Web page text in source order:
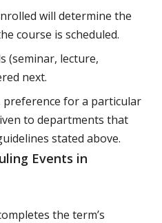
will determine the
course is scheduled.
(seminar, lecture,
next.
preference for a particular
to departments that
stated above.
Events in
the term’s